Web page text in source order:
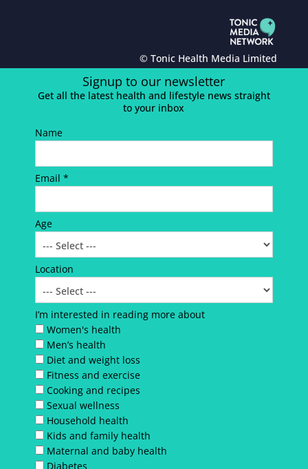
© Tonic Health Media Limited
Signup to our newsletter
Get all the latest health and lifestyle news straight
to your inbox
Name
Email *
Age
Location
I’m interested in reading more about
Women's health
Men’s health
Diet and weight loss
Fitness and exercise
Cooking and recipes
Sexual wellness
Household health
Kids and family health
Maternal and baby health
Diabetes